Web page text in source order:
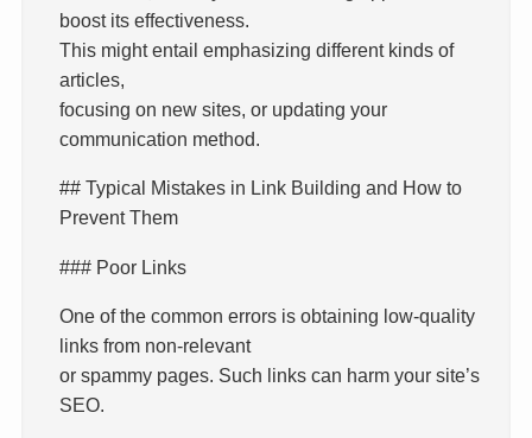
boost its effectiveness.
This might entail emphasizing different kinds of
articles,
focusing on new sites, or updating your
communication method.
## Typical Mistakes in Link Building and How to
Prevent Them
### Poor Links
One of the common errors is obtaining low-quality
links from non-relevant
or spammy pages. Such links can harm your site’s
SEO.